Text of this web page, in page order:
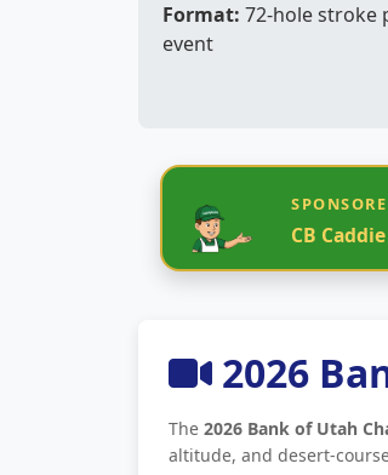
Format: 72-hole stroke
event
CB
2026
The 2026 Bank of Utah
altitude, and desert-